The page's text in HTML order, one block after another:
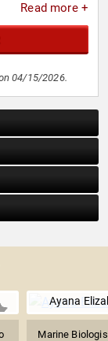
Read more +
04/15/2026.
Ayana
Marine